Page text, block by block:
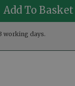
working days.